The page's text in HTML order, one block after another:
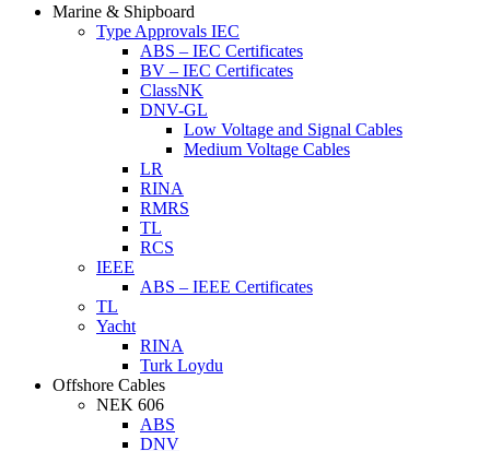
Marine & Shipboard
Type Approvals IEC
ABS – IEC Certificates
BV – IEC Certificates
ClassNK
DNV-GL
Low Voltage and Signal Cables
Medium Voltage Cables
LR
RINA
RMRS
TL
RCS
IEEE
ABS – IEEE Certificates
TL
Yacht
RINA
Turk Loydu
Offshore Cables
NEK 606
ABS
DNV